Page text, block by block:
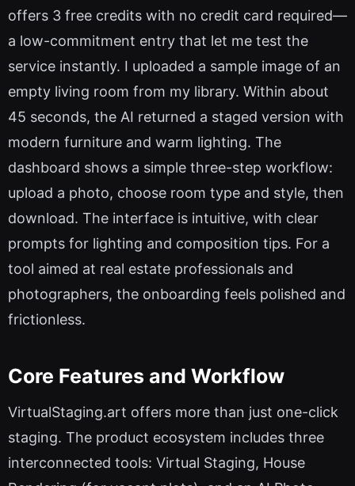
offers 3 free credits with no credit card required—
a low-commitment entry that let me test the
service instantly. I uploaded a sample image of an
empty living room from my library. Within about
45 seconds, the AI returned a staged version with
modern furniture and warm lighting. The
dashboard shows a simple three-step workflow:
upload a photo, choose room type and style, then
download. The interface is intuitive, with clear
prompts for lighting and composition tips. For a
tool aimed at real estate professionals and
photographers, the onboarding feels polished and
frictionless.
Core Features and Workflow
VirtualStaging.art offers more than just one-click
staging. The product ecosystem includes three
interconnected tools: Virtual Staging, House